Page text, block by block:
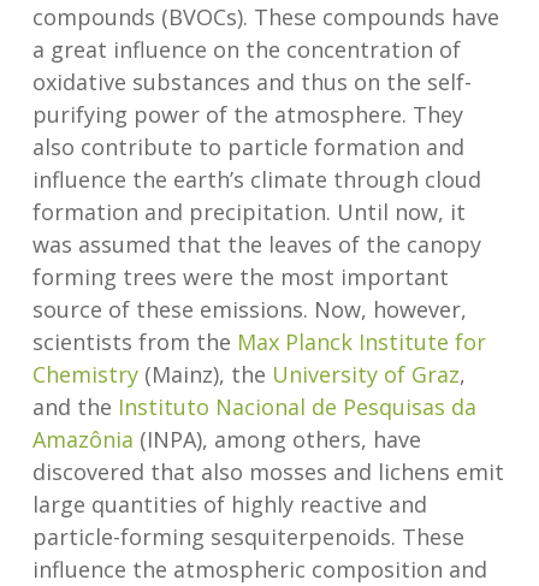
compounds (BVOCs). These compounds have
a great influence on the concentration of
oxidative substances and thus on the self-
purifying power of the atmosphere. They
also contribute to particle formation and
influence the earth’s climate through cloud
formation and precipitation. Until now, it
was assumed that the leaves of the canopy
forming trees were the most important
source of these emissions. Now, however,
scientists from the Max Planck Institute for
Chemistry(Mainz), the University of Graz,
and the Instituto Nacional de Pesquisas da
Amazônia (INPA), among others, have
discovered that also mosses and lichens emit
large quantities of highly reactive and
particle-forming sesquiterpenoids. These
influence the atmospheric composition and